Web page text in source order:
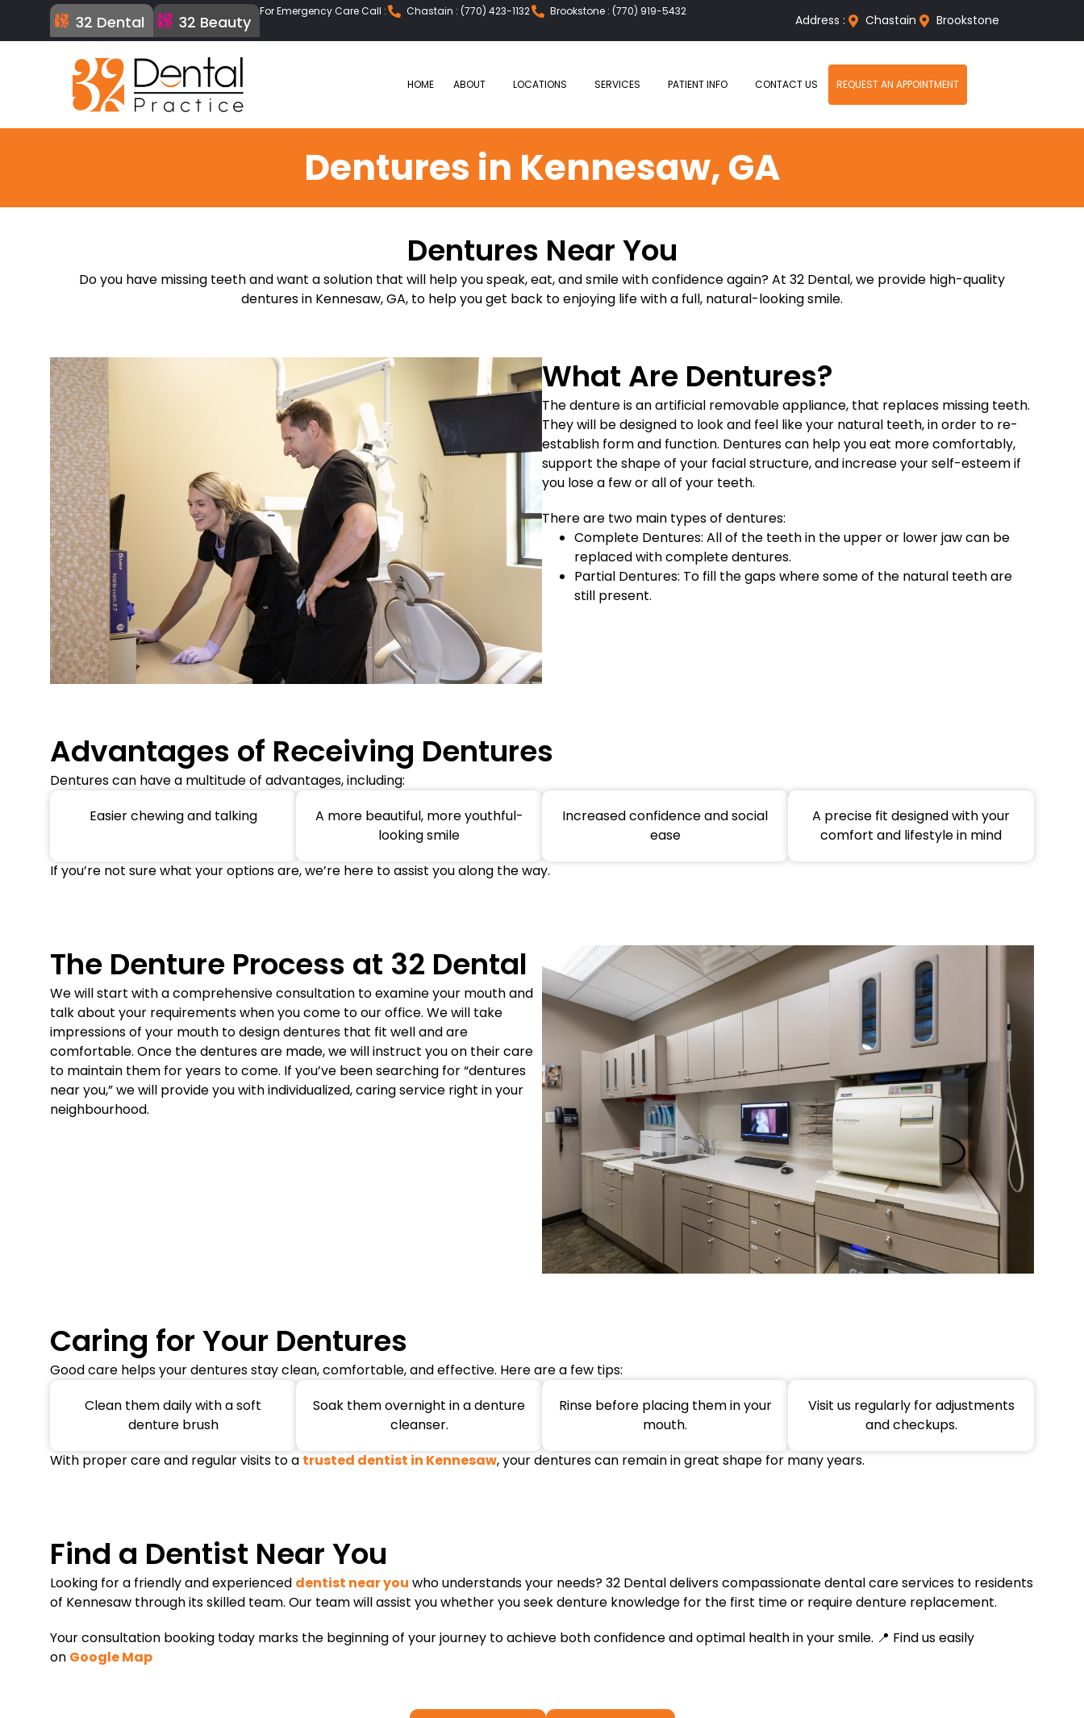
32 Dental 32 Beauty
For Emergency Care Call : Chastain : (770) 423-1132 Brookstone : (770) 919-5432
Address : Chastain Brookstone
HOME ABOUT LOCATIONS SERVICES PATIENT INFO CONTACT US REQUEST AN APPOINTMENT
Dentures in Kennesaw, GA
Dentures Near You
Do you have missing teeth and want a solution that will help you speak, eat, and smile with confidence again? At 32 Dental, we provide high-quality
dentures in Kennesaw, GA, to help you get back to enjoying life with a full, natural-looking smile.
What Are Dentures?
The denture is an artificial removable appliance, that replaces missing teeth.
They will be designed to look and feel like your natural teeth, in order to re-
establish form and function. Dentures can help you eat more comfortably,
support the shape of your facial structure, and increase your self-esteem if
you lose a few or all of your teeth.
There are two main types of dentures:
Complete Dentures: All of the teeth in the upper or lower jaw can be
replaced with complete dentures.
Partial Dentures: To fill the gaps where some of the natural teeth are
still present.
Advantages of Receiving Dentures
Dentures can have a multitude of advantages, including:
Easier chewing and talking
A more beautiful, more youthful-
looking smile
Increased confidence and social
ease
A precise fit designed with your
comfort and lifestyle in mind
If you’re not sure what your options are, we’re here to assist you along the way.
The Denture Process at 32 Dental
We will start with a comprehensive consultation to examine your mouth and
talk about your requirements when you come to our office. We will take
impressions of your mouth to design dentures that fit well and are
comfortable. Once the dentures are made, we will instruct you on their care
to maintain them for years to come. If you’ve been searching for “dentures
near you,” we will provide you with individualized, caring service right in your
neighbourhood.
Caring for Your Dentures
Good care helps your dentures stay clean, comfortable, and effective. Here are a few tips:
Clean them daily with a soft
denture brush
Soak them overnight in a denture
cleanser.
Rinse before placing them in your
mouth.
Visit us regularly for adjustments
and checkups.
With proper care and regular visits to a trusted dentist in Kennesaw, your dentures can remain in great shape for many years.
Find a Dentist Near You
Looking for a friendly and experienced dentist near you who understands your needs? 32 Dental delivers compassionate dental care services to residents
of Kennesaw through its skilled team. Our team will assist you whether you seek denture knowledge for the first time or require denture replacement.
Your consultation booking today marks the beginning of your journey to achieve both confidence and optimal health in your smile. 📍 Find us easily
on Google Map